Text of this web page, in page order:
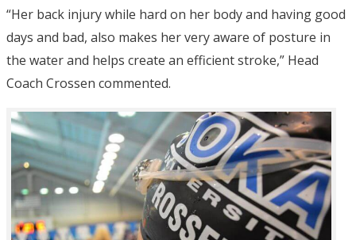
“Her back injury while hard on her body and having good
days and bad, also makes her very aware of posture in
the water and helps create an efficient stroke,” Head
Coach Crossen commented.